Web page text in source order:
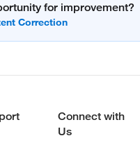
for improvement?
Connect with
Us